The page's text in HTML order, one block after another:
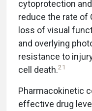
cytoprotection
reduce the rate of
loss of visual
and overlying
resistance to
cell death.21
Pharmacokinetic
effective drug